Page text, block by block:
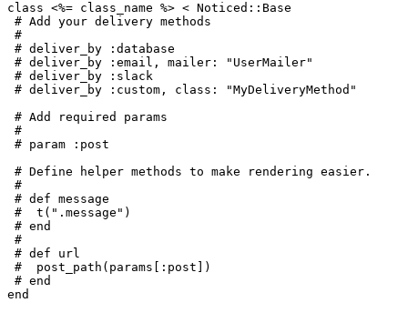
class <%= class_name %> < Noticed::Base
# Add your delivery methods
#
# deliver_by :database
# deliver_by :email, mailer: "UserMailer"
# deliver_by :slack
# deliver_by :custom, class: "MyDeliveryMethod"
# Add required params
#
# param :post
# Define helper methods to make rendering easier.
#
# def message
#  t(".message")
# end
#
# def url
#  post_path(params[:post])
# end
end